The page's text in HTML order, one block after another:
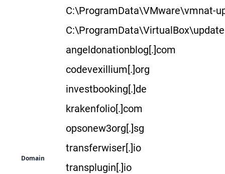
C:\ProgramData\VMware\vmnat-
Domain
angeldonationblog[.]com
codevexillium[.]org
investbooking[.]de
krakenfolio[.]com
opsonew3org[.]sg
transferwiser[.]io
transplugin[.]io